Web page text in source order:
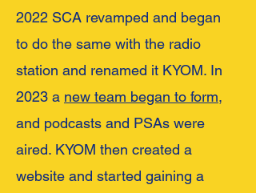
2022 SCA revamped and began
to do the same with the radio
station and renamed it KYOM. In
2023 a new team began to form,
and podcasts and PSAs were
aired. KYOM then created a
website and started gaining a